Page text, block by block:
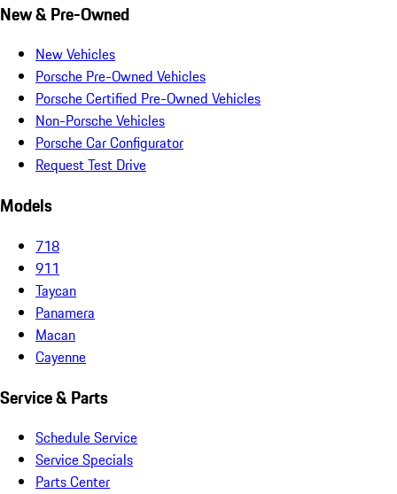
New & Pre-Owned
New Vehicles
Porsche Pre-Owned Vehicles
Porsche Certified Pre-Owned Vehicles
Non-Porsche Vehicles
Porsche Car Configurator
Request Test Drive
Models
718
911
Taycan
Panamera
Macan
Cayenne
Service & Parts
Schedule Service
Service Specials
Parts Center